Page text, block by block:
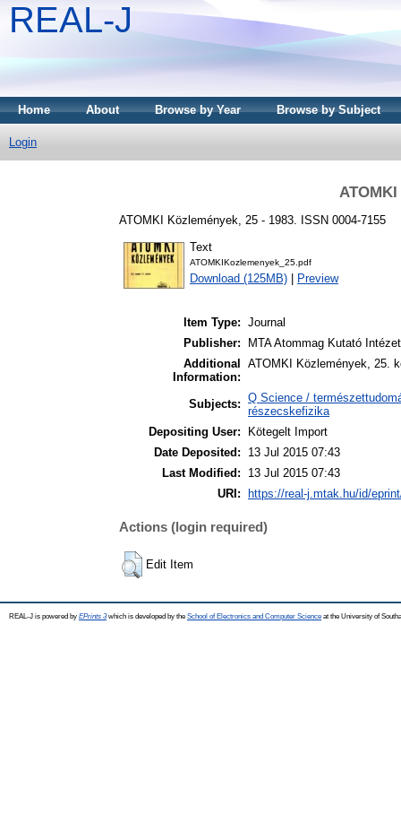
REAL-J
Home About Browse by Year Browse by Subject
Login
ATOMKI Közlemények, 25 - 1983. ISSN 0004-7155
Text
ATOMKIKozlemenyek_25.pdf
Download (125MB) Preview
Item Type: Journal
Publisher:
MTA Atommag Kutató
Additional
Information:
ATOMKI Közlemények, 25.
Subjects: Q Science /
részecskefizika
Depositing User:
Kötegelt Import
Date Deposited:
13 Jul 2015 07:43
Last Modified:
13 Jul 2015 07:43
URI:
https://real-j.mtak.hu/id/
Actions (login required)
Edit Item
REAL-J is powered by EPrints 3which is developed by the School of Electronics and Computer Science at the University of